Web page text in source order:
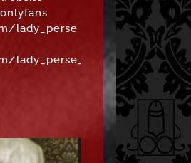
lady_perse
lady_perse_free”